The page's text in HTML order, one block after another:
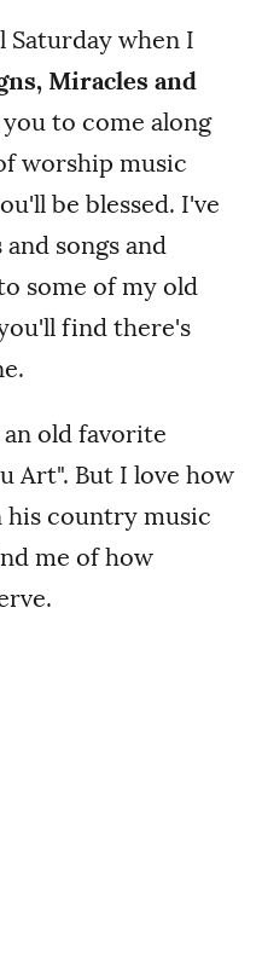
Saturday when I
Miracles and
to come along
worship music
be blessed. I've
songs and
some of my old
find there's
old favorite
Art". But I love how
his country music
me of how